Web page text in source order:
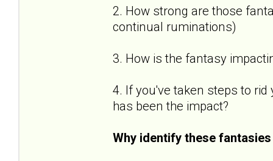
2. How strong are those
continual ruminations)
3. How is the fantasy
4. If you've taken steps to
has been the impact?
Why identify these